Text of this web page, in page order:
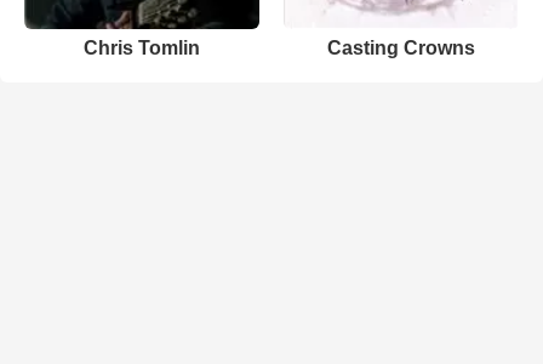
Chris Tomlin Casting Crowns